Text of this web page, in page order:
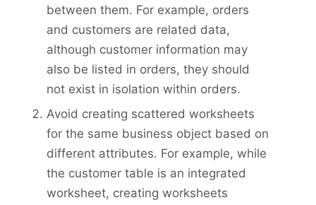
between them. For example, orders
and customers are related data,
although customer information may
also be listed in orders, they should
not exist in isolation within orders.
Avoid creating scattered worksheets
for the same business object based on
different attributes. For example, while
the customer table is an integrated
worksheet, creating worksheets